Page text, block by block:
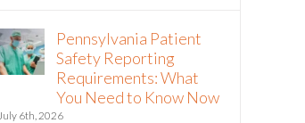
Pennsylvania Patient
Safety Reporting
Requirements: What
You Need to Know Now
July 6th, 2026